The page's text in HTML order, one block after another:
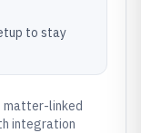
to stay
matter-linked
integration